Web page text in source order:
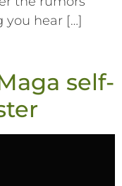
you hear […]
self-